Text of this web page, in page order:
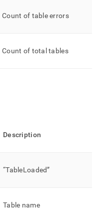
Count of table errors
Count of total tables
Description
“TableLoaded”
Table name